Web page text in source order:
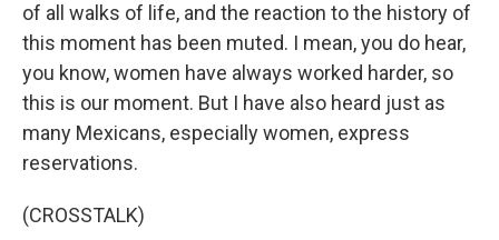
of all walks of life, and the reaction to the history of
this moment has been muted. I mean, you do hear,
you know, women have always worked harder, so
this is our moment. But I have also heard just as
many Mexicans, especially women, express
reservations.
(CROSSTALK)